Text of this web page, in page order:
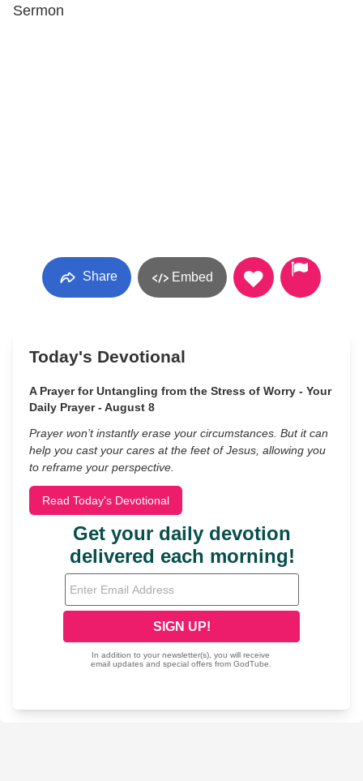
Sermon
Share Embed
Today's Devotional
A Prayer for Untangling from the Stress of Worry - Your
Daily Prayer - August 8
Prayer won’t instantly erase your circumstances. But it can
help you cast your cares at the feet of Jesus, allowing you
to reframe your perspective.
Read Today's Devotional